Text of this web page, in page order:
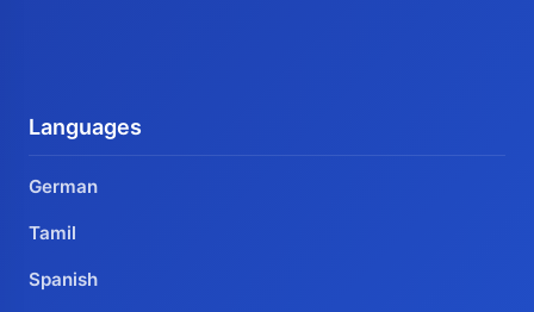
Languages
German
Tamil
Spanish